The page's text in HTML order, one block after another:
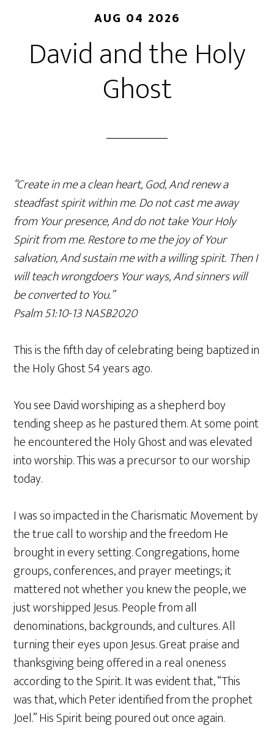
AUG 04 2026
David and the Holy
Ghost
“Create in me a clean heart, God, And renew a
steadfast spirit within me. Do not cast me away
from Your presence, And do not take Your Holy
Spirit from me. Restore to me the joy of Your
salvation, And sustain me with a willing spirit. Then I
will teach wrongdoers Your ways, And sinners will
be converted to You.”
‭‭Psalm‬ ‭51‬:‭10‬-‭13‬ ‭NASB2020‬‬
This is the fifth day of celebrating being baptized in
the Holy Ghost 54 years ago.
You see David worshiping as a shepherd boy
tending sheep as he pastured them. At some point
he encountered the Holy Ghost and was elevated
into worship. This was a precursor to our worship
today.
I was so impacted in the Charismatic Movement by
the true call to worship and the freedom He
brought in every setting. Congregations, home
groups, conferences, and prayer meetings; it
mattered not whether you knew the people, we
just worshipped Jesus. People from all
denominations, backgrounds, and cultures. All
turning their eyes upon Jesus. Great praise and
thanksgiving being offered in a real oneness
according to the Spirit. It was evident that, “This
was that, which Peter identified from the prophet
Joel.” His Spirit being poured out once again.